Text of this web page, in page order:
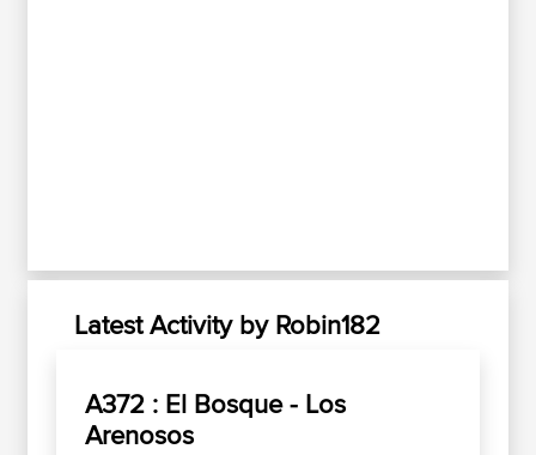
Latest Activity by Robin182
A372 : El Bosque - Los
Arenosos